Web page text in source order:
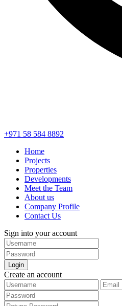
+971 58 584 8892
Home
Projects
Properties
Developments
Meet the Team
About us
Company Profile
Contact Us
Sign into your account
Login
Create an account